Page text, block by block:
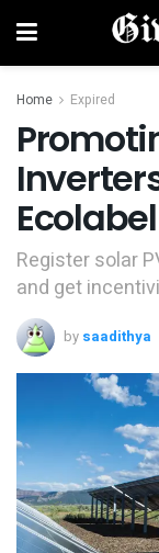
Home Expired
Register solar
and get
by saadithya